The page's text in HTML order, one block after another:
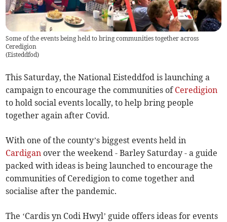
Some of the events being held to bring communities together across
Ceredigion
(Eisteddfod)
This Saturday, the National Eisteddfod is launching a
campaign to encourage the communities of Ceredigion
to hold social events locally, to help bring people
together again after Covid.
With one of the county’s biggest events held in
Cardigan over the weekend - Barley Saturday - a guide
packed with ideas is being launched to encourage the
communities of Ceredigion to come together and
socialise after the pandemic.
The ‘Cardis yn Codi Hwyl’ guide offers ideas for events